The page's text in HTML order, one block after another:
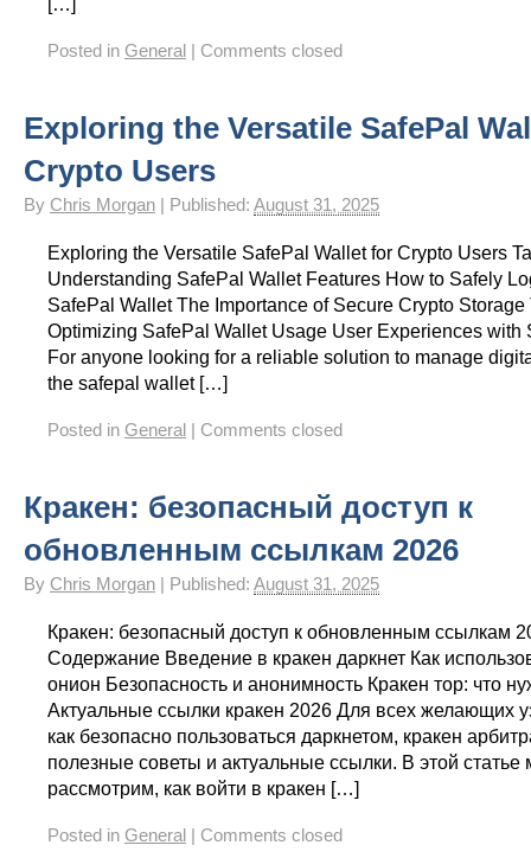
Posted in General Comments closed
Exploring the Versatile SafePal
Crypto Users
By Chris Morgan Published: August 31, 2025
Exploring the Versatile SafePal Wallet for Crypto Users
Understanding SafePal Wallet Features How to Safely
SafePal Wallet The Importance of Secure Crypto Storage
Optimizing SafePal Wallet Usage User Experiences with
For anyone looking for a reliable solution to manage
the safepal wallet […]
Posted in General Comments closed
Кракен: безопасный доступ к
обновленным ссылкам 2026
By Chris Morgan Published: August 31, 2025
Кракен: безопасный доступ к обновленным ссылкам
Содержание Введение в кракен даркнет Как
онион Безопасность и анонимность Кракен тор: что
Актуальные ссылки кракен 2026 Для всех желающих
как безопасно пользоваться даркнетом, кракен
полезные советы и актуальные ссылки. В этой статье
рассмотрим, как войти в кракен […]
Posted in General Comments closed